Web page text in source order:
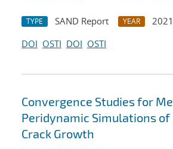
TYPE SAND Report YEAR
2021
DOI OSTI DOI OSTI
Convergence Studies for
Peridynamic Simulations of
Crack Growth